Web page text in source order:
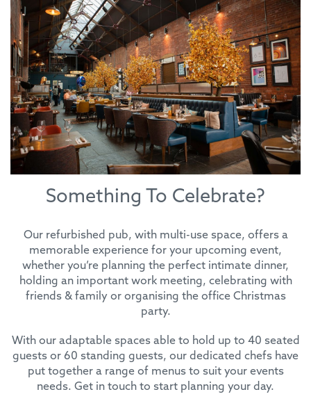
Something To Celebrate?
Our refurbished pub, with multi-use space, offers a
memorable experience for your upcoming event,
whether you’re planning the perfect intimate dinner,
holding an important work meeting, celebrating with
friends & family or organising the office Christmas
party.
With our adaptable spaces able to hold up to 40 seated
guests or 60 standing guests, our dedicated chefs have
put together a range of menus to suit your events
needs. Get in touch to start planning your day.